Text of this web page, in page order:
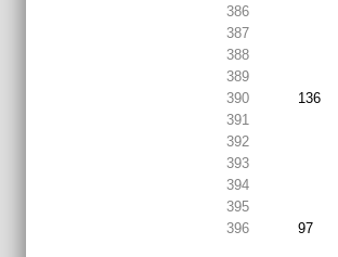
386
387
388
389
390
136
391
392
393
394
395
396
97